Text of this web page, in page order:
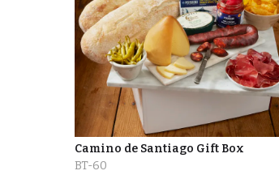
Camino de Santiago Gift Box
BT-60